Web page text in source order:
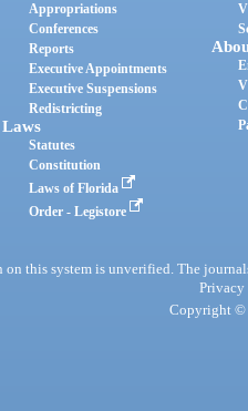
Appropriations
Conferences
Reports
Executive Appointments
Executive Suspensions
Redistricting
Laws
Statutes
Constitution
Laws of Florida
Order - Legistore
this system is unverified. The
Privacy
Copyright ©